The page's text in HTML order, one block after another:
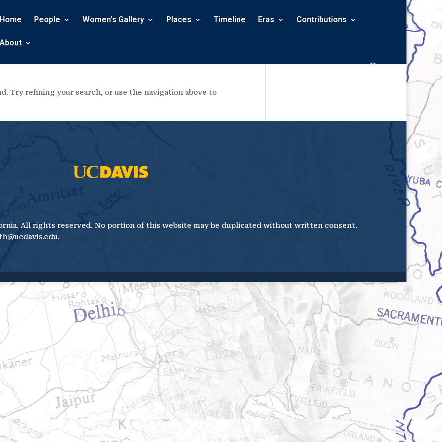
Home People Women’s Gallery Places Timeline Eras Contributions
About
Try refining your search, or use the navigation above to
All rights reserved. No portion of this website may be duplicated without written consent.